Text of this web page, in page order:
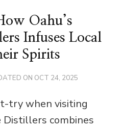
Oahu’s
Infuses Local
Spirits
ON OCT 24, 2025
try when visiting
Distillers combines